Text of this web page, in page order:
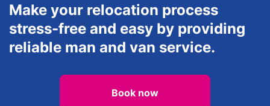
Make your relocation process
stress-free and easy by providing
reliable man and van service.
Book now